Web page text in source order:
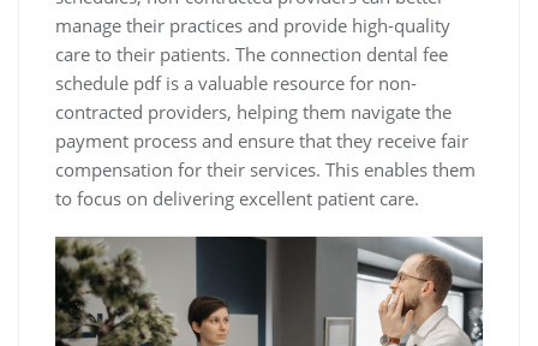
manage their practices and provide high-quality
care to their patients. The connection dental fee
schedule pdf is a valuable resource for non-
contracted providers‚ helping them navigate the
payment process and ensure that they receive fair
compensation for their services. This enables them
to focus on delivering excellent patient care.